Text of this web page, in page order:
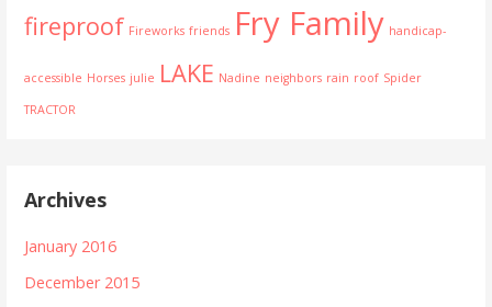
fireproof Fireworks friends Fry Family handicap-
accessible Horses julie LAKE Nadine neighbors rain roof Spider
TRACTOR
Archives
January 2016
December 2015